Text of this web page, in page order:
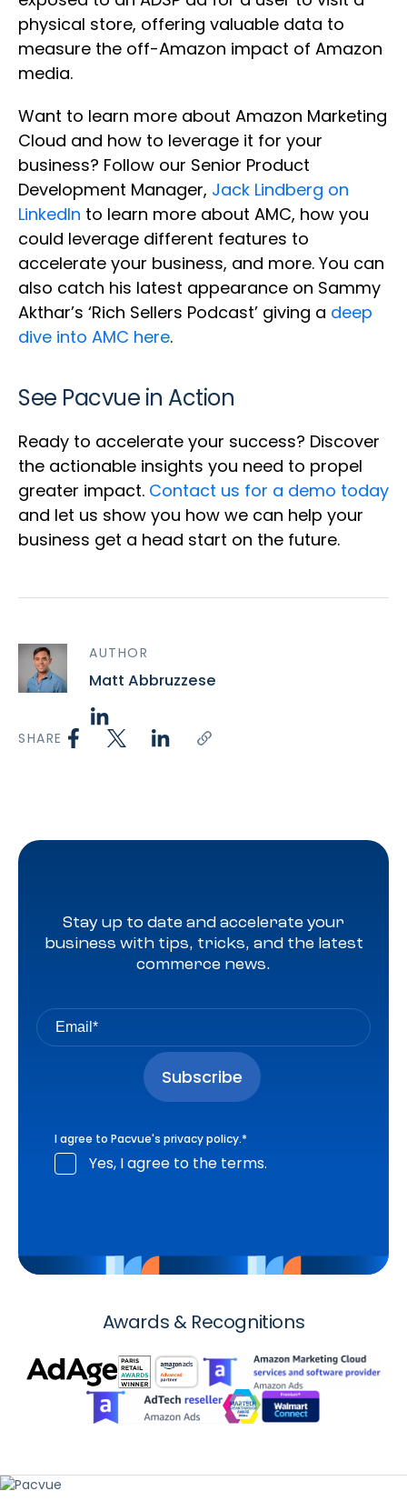
physical store, offering valuable data to
measure the off-Amazon impact of Amazon
media.
Want to learn more about Amazon Marketing
Cloud and how to leverage it for your
business? Follow our Senior Product
Development Manager, Jack Lindberg on
LinkedIn to learn more about AMC, how you
could leverage different features to
accelerate your business, and more. You can
also catch his latest appearance on Sammy
Akthar’s ‘Rich Sellers Podcast’ giving a deep
dive into AMC here.
See Pacvue in Action
Ready to accelerate your success? Discover
the actionable insights you need to propel
greater impact. Contact us for a demo today
and let us show you how we can help your
business get a head start on the future.
AUTHOR
Matt Abbruzzese
SHARE
Stay up to date and accelerate your
business with tips, tricks, and the latest
commerce news.
I agree to Pacvue's privacy policy.*
Yes, I agree to the terms.
Awards & Recognitions